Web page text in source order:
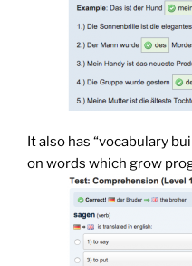
It also has “vocabulary
on words which grow